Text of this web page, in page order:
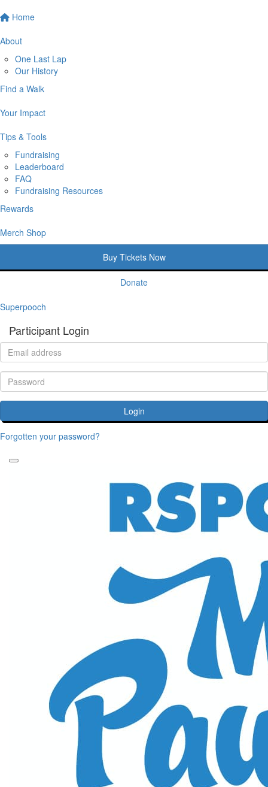
Home
About
One Last Lap
Our History
Find a Walk
Your Impact
Tips & Tools
Fundraising
Leaderboard
FAQ
Fundraising Resources
Rewards
Merch Shop
Buy Tickets Now
Donate
Superpooch
Participant Login
Login
Forgotten your password?